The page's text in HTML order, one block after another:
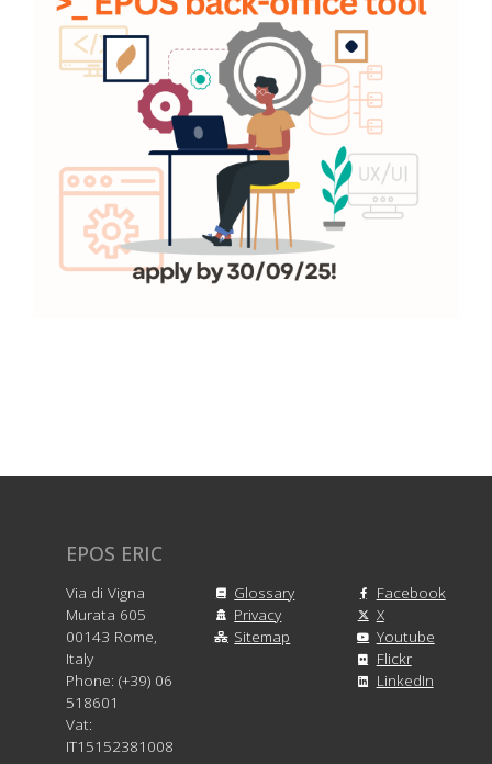
EPOS ERIC
Via di Vigna
Murata 605
00143 Rome,
Italy
Phone: (+39) 06
518601
Vat:
IT15152381008
Glossary
Privacy
Sitemap
Facebook
X
Youtube
Flickr
LinkedIn